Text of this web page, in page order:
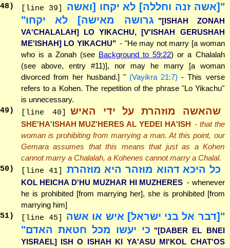
48) [line 39]
"[אשה זנה וחללה] לא יקחו [ואשה
גרושה מאישה] לא יקחו" "[ISHAH ZONAH
VA'CHALALAH] LO YIKACHU, [V'ISHAH GERUSHAH
ME'ISHAH] LO YIKACHU" - "He may not marry [a woman
who is a Zonah (see Background to 59:22) or a Chalalah
(see above, entry #11)], nor may he marry [a woman
divorced from her husband.] " (Vayikra 21:7) - This verse
refers to a Kohen. The repetition of the phrase "Lo Yikachu"
is unnecessary.
49 ) [line 40] שהאשה מוזהרת על ידי האיש
SHE'HA'ISHAH MUZ'HERES AL YEDEI HA'ISH - that the
woman is prohibiting from marrying a man. At this point, our
Gemara assumes that this means that just as a Kohen
cannot marry a Chalalah, a Kohenes cannot marry a Chalal.
50) [line 41] כל היכא דהוא מוזהר היא מוזהרת
KOL HEICHA D'HU MUZHAR HI MUZHERES - whenever
he is prohibited [from marrying her], she is prohibited [from
marrying him]
51) [line 45]
"[דבר אל בני ישראל] איש או אשה
כי יעשו מכל חטאת האדם" "[DABER EL BNEI
YISRAEL] ISH O ISHAH KI YA'ASU MI'KOL CHAT'OS